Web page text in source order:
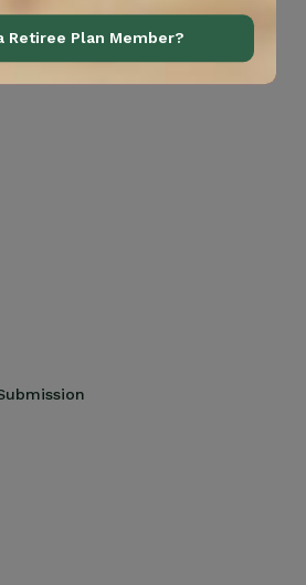
Retiree Plan Member?